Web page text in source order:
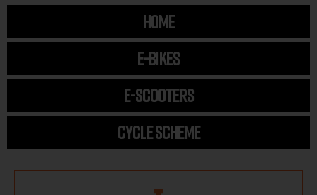
HOME
E-BIKES
E-SCOOTERS
CYCLE SCHEME